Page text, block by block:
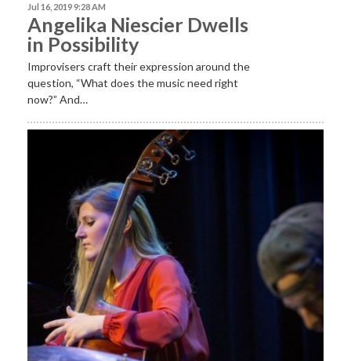
Jul 16, 2019 9:28 AM
Angelika Niescier Dwells
in Possibility
Improvisers craft their expression around the
question, “What does the music need right
now?” And…